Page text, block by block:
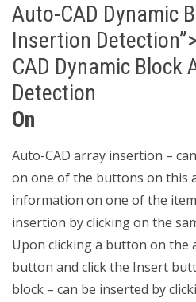
Auto-CAD Dynamic
Insertion
CAD Dynamic Block
Detection
On
Auto-CAD array insertion –
on one of the buttons on this
information on one of the
insertion by clicking on the
Upon clicking a button on the
button and click the Insert
block – can be inserted by